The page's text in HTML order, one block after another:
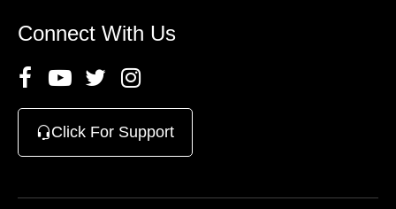
Connect With Us
Click For Support